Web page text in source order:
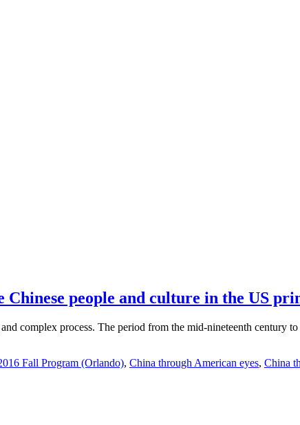
people and culture in the US
complex process. The period from the mid-nineteenth century
Fall Program (Orlando), China through American eyes, China